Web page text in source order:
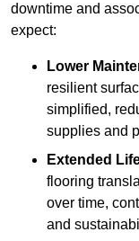
downtime and
expect:
Lower
resilient
simplified,
supplies and
Extended
flooring
over time,
and